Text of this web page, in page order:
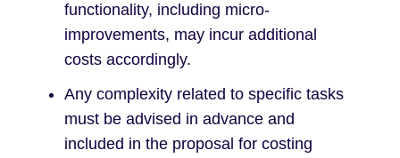
functionality, including micro-
improvements, may incur additional
costs accordingly.
Any complexity related to specific tasks
must be advised in advance and
included in the proposal for costing